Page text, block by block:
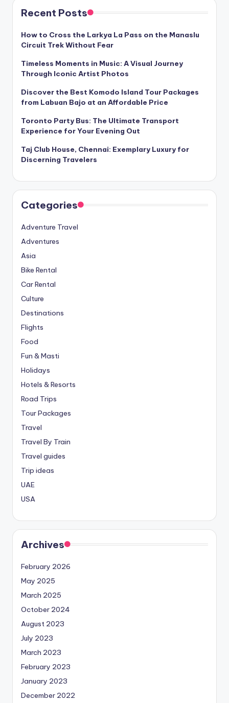
Recent Posts
How to Cross the Larkya La Pass on the Manaslu
Circuit Trek Without Fear
Timeless Moments in Music: A Visual Journey
Through Iconic Artist Photos
Discover the Best Komodo Island Tour Packages
from Labuan Bajo at an Affordable Price
Toronto Party Bus: The Ultimate Transport
Experience for Your Evening Out
Taj Club House, Chennai: Exemplary Luxury for
Discerning Travelers
Categories
Adventure Travel
Adventures
Asia
Bike Rental
Car Rental
Culture
Destinations
Flights
Food
Fun & Masti
Holidays
Hotels & Resorts
Road Trips
Tour Packages
Travel
Travel By Train
Travel guides
Trip ideas
UAE
USA
Archives
February 2026
May 2025
March 2025
October 2024
August 2023
July 2023
March 2023
February 2023
January 2023
December 2022